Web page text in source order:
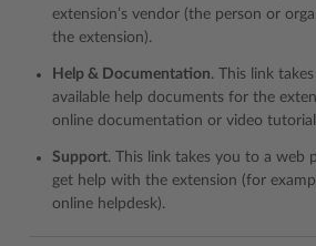
extension’s vendor (the person or
the extension).
Help & Documentation. This link
available help documents for the
online documentation or video
Support. This link takes you to a web
get help with the extension (for
online helpdesk).